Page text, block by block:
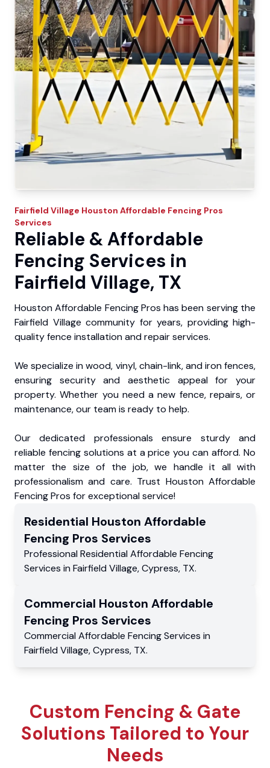
Fairfield Village Houston Affordable Fencing Pros
Services
Reliable & Affordable
Fencing Services in
Fairfield Village, TX
Houston Affordable Fencing Pros has been serving the
Fairfield Village community for years, providing high-
quality fence installation and repair services.
We specialize in wood, vinyl, chain-link, and iron fences,
ensuring security and aesthetic appeal for your
property. Whether you need a new fence, repairs, or
maintenance, our team is ready to help.
Our dedicated professionals ensure sturdy and
reliable fencing solutions at a price you can afford. No
matter the size of the job, we handle it all with
professionalism and care. Trust Houston Affordable
Fencing Pros for exceptional service!
Residential Houston Affordable
Fencing Pros Services
Professional Residential Affordable Fencing
Services in Fairfield Village,Cypress, TX.
Commercial Houston Affordable
Fencing Pros Services
Commercial Affordable Fencing Services in
Fairfield Village,Cypress, TX.
Custom Fencing & Gate
Solutions Tailored to Your
Needs